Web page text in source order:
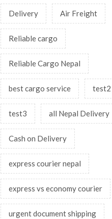
Delivery Air Freight
Reliable cargo
Reliable Cargo Nepal
best cargo service test2
test3 all Nepal Delivery
Cash on Delivery
express courier nepal
express vs economy courier
urgent document shipping